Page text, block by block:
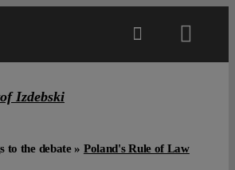
Izdebski
to the debate » Poland's Rule of Law